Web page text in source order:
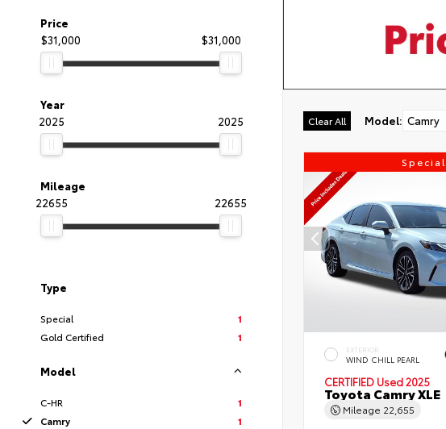
Price
$31,000
$31,000
Year
2025
2025
Mileage
22655
22655
Type
Special
1
Gold Certified
1
Model
C-HR
1
Camry
1
Clear All Model: Camry
Special
EXTERIOR
WIND CHILL PEARL
CERTIFIED Used 2025
Toyota Camry XLE
Mileage 22,655